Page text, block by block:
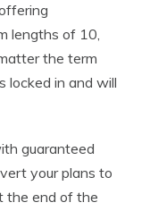
lengths of 10,
the term
locked in and will
guaranteed
your plans to
the end of the